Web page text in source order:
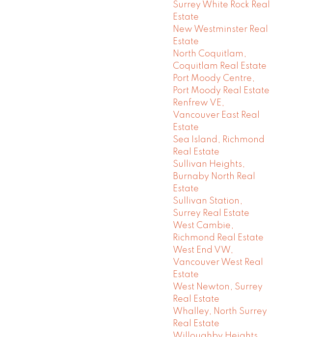
Surrey White Rock Real
Estate
New Westminster Real
Estate
North Coquitlam,
Coquitlam Real Estate
Port Moody Centre,
Port Moody Real Estate
Renfrew VE,
Vancouver East Real
Estate
Sea Island, Richmond
Real Estate
Sullivan Heights,
Burnaby North Real
Estate
Sullivan Station,
Surrey Real Estate
West Cambie,
Richmond Real Estate
West End VW,
Vancouver West Real
Estate
West Newton, Surrey
Real Estate
Whalley, North Surrey
Real Estate